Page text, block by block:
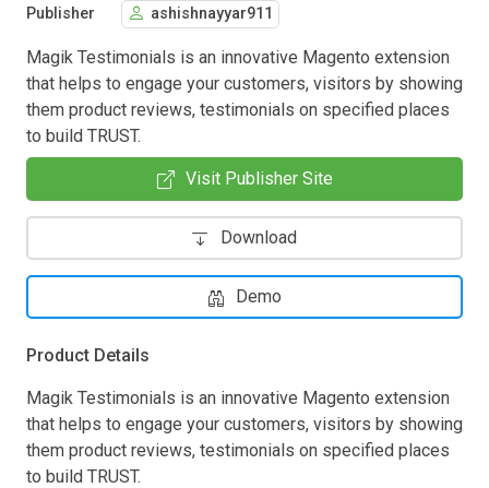
Publisher ashishnayyar911
Magik Testimonials is an innovative Magento extension
that helps to engage your customers, visitors by showing
them product reviews, testimonials on specified places
to build TRUST.
Visit Publisher Site
Download
Demo
Product Details
Magik Testimonials is an innovative Magento extension
that helps to engage your customers, visitors by showing
them product reviews, testimonials on specified places
to build TRUST.